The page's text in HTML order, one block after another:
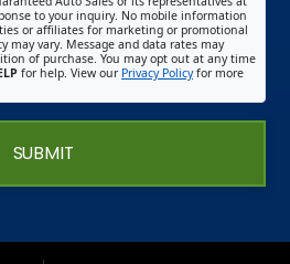
to your inquiry. No mobile information
or affiliates for marketing or promotional
may vary. Message and data rates may
of purchase. You may opt out at any time
for help. View our Privacy Policyfor more
SUBMIT